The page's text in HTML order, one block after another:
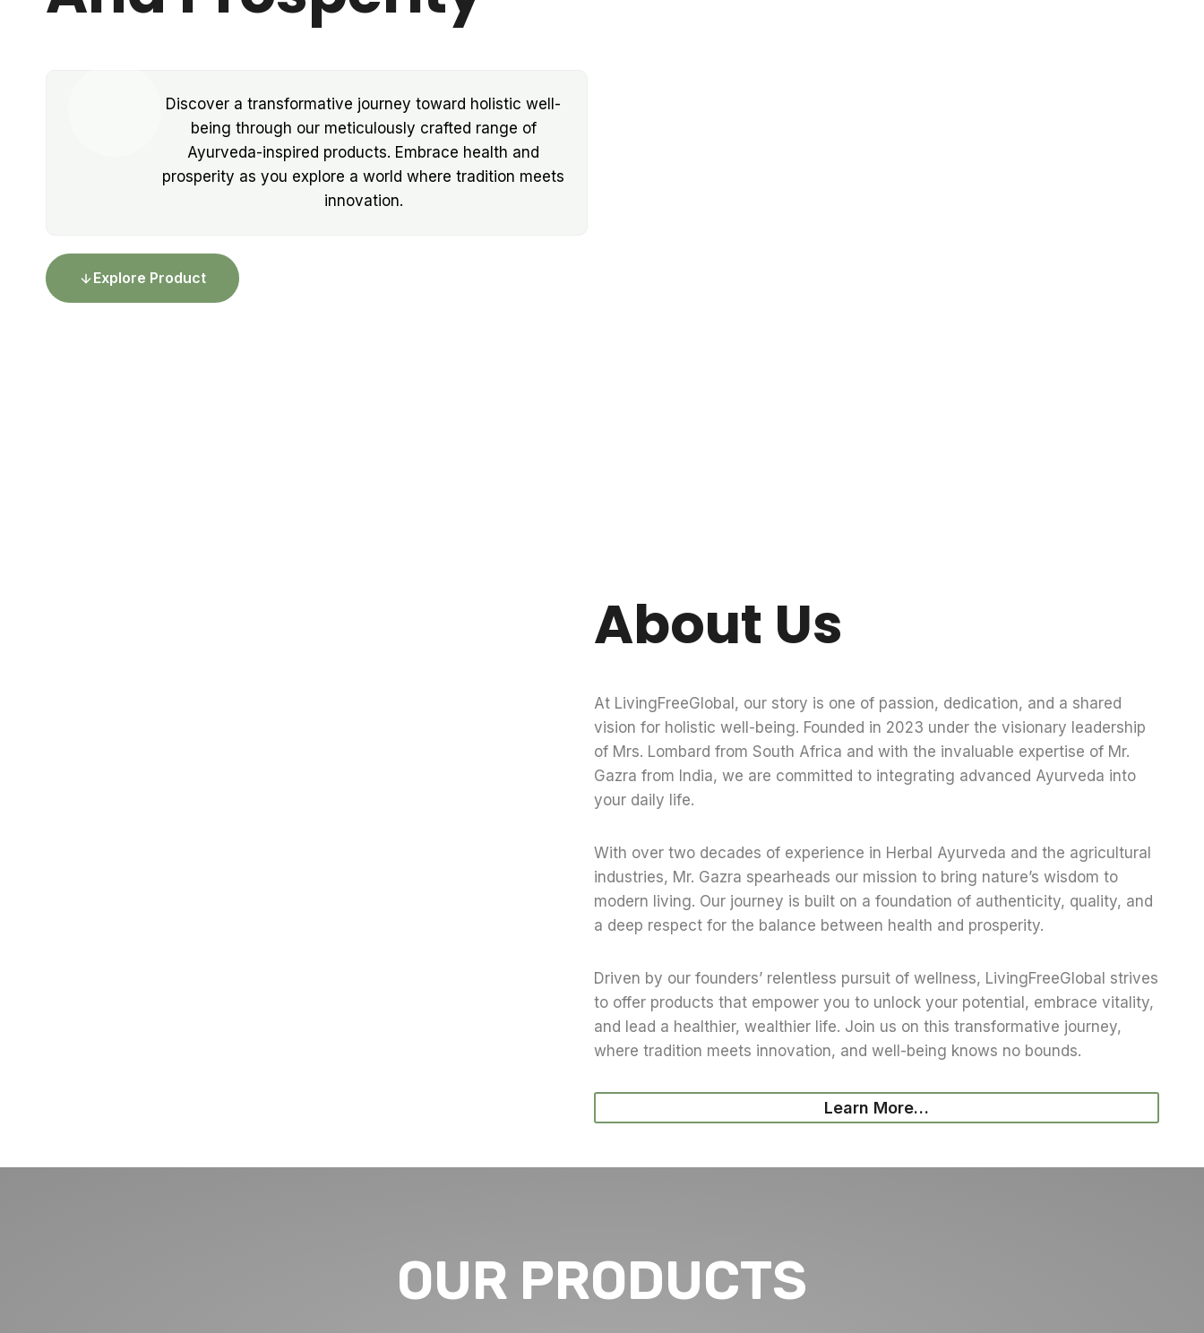
Discover a transformative journey toward holistic well-
being through our meticulously crafted range of
Ayurveda-inspired products. Embrace health and
prosperity as you explore a world where tradition meets
innovation.
Explore Product
About Us
At LivingFreeGlobal, our story is one of passion, dedication, and a shared
vision for holistic well-being. Founded in 2023 under the visionary leadership
of Mrs. Lombard from South Africa and with the invaluable expertise of Mr.
Gazra from India, we are committed to integrating advanced Ayurveda into
your daily life.
With over two decades of experience in Herbal Ayurveda and the agricultural
industries, Mr. Gazra spearheads our mission to bring nature’s wisdom to
modern living. Our journey is built on a foundation of authenticity, quality, and
a deep respect for the balance between health and prosperity.
Driven by our founders’ relentless pursuit of wellness, LivingFreeGlobal strives
to offer products that empower you to unlock your potential, embrace vitality,
and lead a healthier, wealthier life. Join us on this transformative journey,
where tradition meets innovation, and well-being knows no bounds.
Learn More…
OUR PRODUCTS